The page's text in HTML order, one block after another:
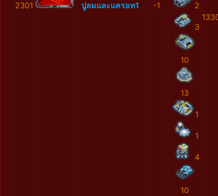
2301 ปูลมและแครอท1 -1 2
3
10
13
1
1
4
10